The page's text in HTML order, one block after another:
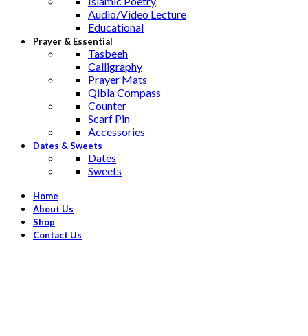
Audio/Video Lecture
Educational
Prayer & Essential
Tasbeeh
Calligraphy
Prayer Mats
Qibla Compass
Counter
Scarf Pin
Accessories
Dates & Sweets
Dates
Sweets
Home
About Us
Shop
Contact Us